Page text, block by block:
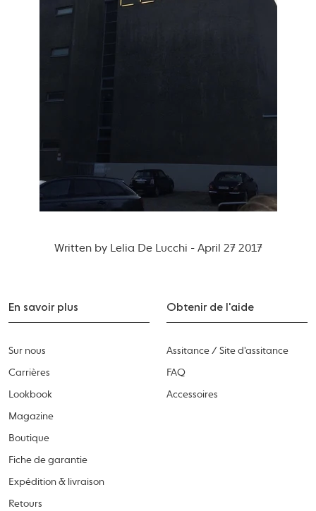
Written by Lelia De Lucchi - April 27 2017
En savoir plus
Sur nous
Carrières
Lookbook
Magazine
Boutique
Fiche de garantie
Expédition & livraison
Retours
Obtenir de l'aide
Assitance / Site d'assitance
FAQ
Accessoires